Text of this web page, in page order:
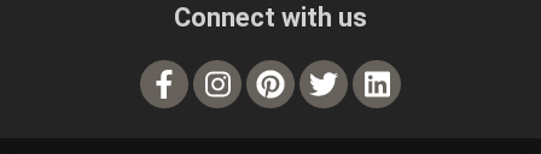
Connect with us